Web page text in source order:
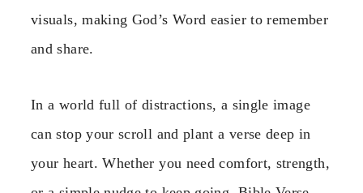
visuals, making God’s Word easier to remember
and share.
In a world full of distractions, a single image
can stop your scroll and plant a verse deep in
your heart. Whether you need comfort, strength,